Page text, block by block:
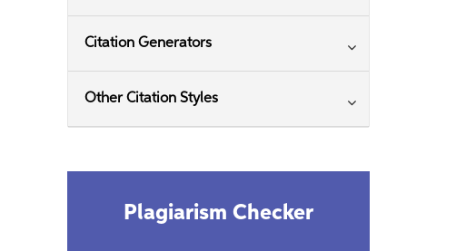
Citation Generators
Other Citation Styles
Plagiarism Checker